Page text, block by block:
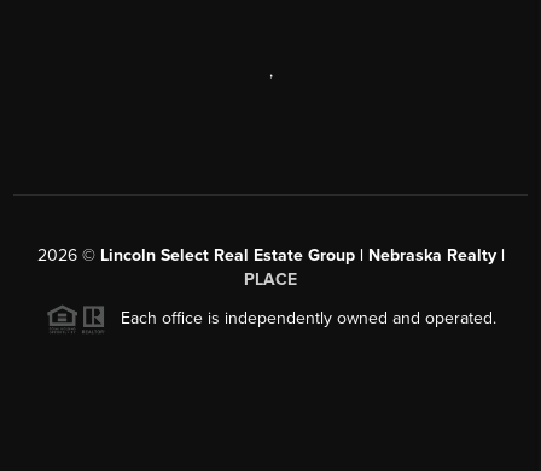
,
2026© Lincoln Select Real Estate Group | Nebraska Realty |
PLACE
Each office is independently owned and operated.